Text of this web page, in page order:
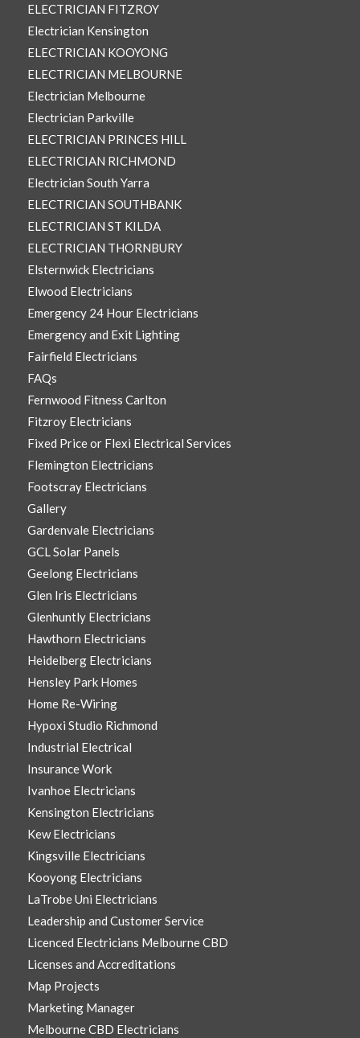
ELECTRICIAN FITZROY
Electrician Kensington
ELECTRICIAN KOOYONG
ELECTRICIAN MELBOURNE
Electrician Melbourne
Electrician Parkville
ELECTRICIAN PRINCES HILL
ELECTRICIAN RICHMOND
Electrician South Yarra
ELECTRICIAN SOUTHBANK
ELECTRICIAN ST KILDA
ELECTRICIAN THORNBURY
Elsternwick Electricians
Elwood Electricians
Emergency 24 Hour Electricians
Emergency and Exit Lighting
Fairfield Electricians
FAQs
Fernwood Fitness Carlton
Fitzroy Electricians
Fixed Price or Flexi Electrical Services
Flemington Electricians
Footscray Electricians
Gallery
Gardenvale Electricians
GCL Solar Panels
Geelong Electricians
Glen Iris Electricians
Glenhuntly Electricians
Hawthorn Electricians
Heidelberg Electricians
Hensley Park Homes
Home Re-Wiring
Hypoxi Studio Richmond
Industrial Electrical
Insurance Work
Ivanhoe Electricians
Kensington Electricians
Kew Electricians
Kingsville Electricians
Kooyong Electricians
LaTrobe Uni Electricians
Leadership and Customer Service
Licenced Electricians Melbourne CBD
Licenses and Accreditations
Map Projects
Marketing Manager
Melbourne CBD Electricians